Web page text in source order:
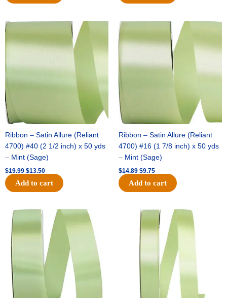
Ribbon – Satin Allure (Reliant
4700) #40 (2 1/2 inch) x 50 yds
– Mint (Sage)
$19.99
Original
was:
$19.99.
$13.50
$13.50.
Add to cart
Ribbon – Satin Allure (Reliant
4700) #16 (1 7/8 inch) x 50 yds
– Mint (Sage)
$14.89
was:
$14.89.
$9.75
Current
is:
$9.75.
Add to cart
Original
price
$20.79.
Current
price
$13.75.
Original
price
was:
$14.99.
Current
price
is:
$10.25.